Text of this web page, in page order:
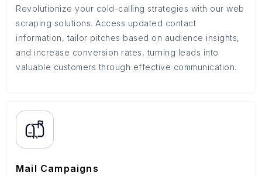
Revolutionize your cold-calling strategies with our web
scraping solutions. Access updated contact
information, tailor pitches based on audience insights,
and increase conversion rates, turning leads into
valuable customers through effective communication.
Mail Campaigns